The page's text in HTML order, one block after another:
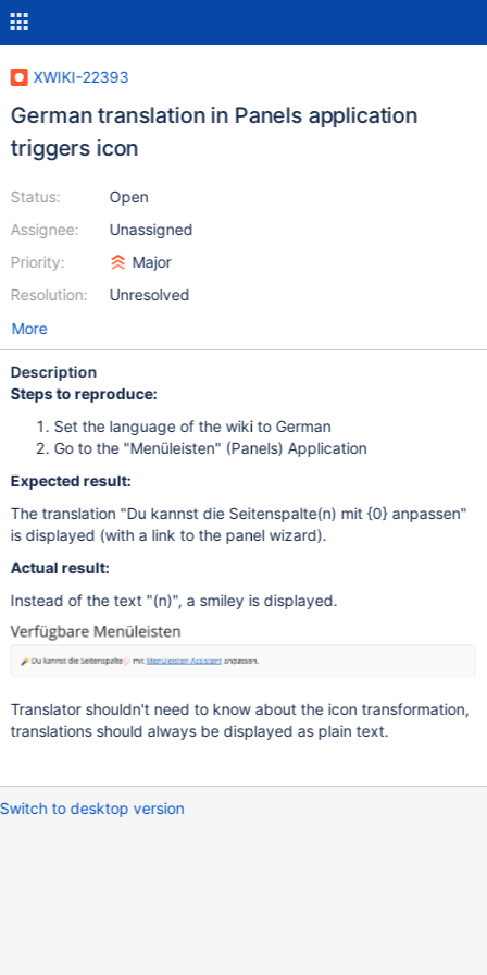
XWIKI-22393
German translation in Panels application
triggers icon
Status:
Assignee:
Priority:
Resolution:
Open
Unassigned
Major
Unresolved
More
Description
Steps to reproduce:
Set the language of the wiki to German
Go to the "Menüleisten" (Panels) Application
Expected result:
The translation "Du kannst die Seitenspalte(n) mit {0} anpassen"
is displayed (with a link to the panel wizard).
Actual result:
Instead of the text "(n)", a smiley is displayed.
Translator shouldn't need to know about the icon transformation,
translations should always be displayed as plain text.
Switch to desktop version